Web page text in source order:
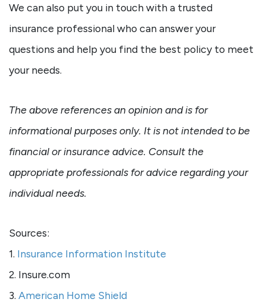
We can also put you in touch with a trusted
insurance professional who can answer your
questions and help you find the best policy to meet
your needs.
The above references an opinion and is for
informational purposes only. It is not intended to be
financial or insurance advice. Consult the
appropriate professionals for advice regarding your
individual needs.
Sources:
1. Insurance Information Institute
2. Insure.com
3. American Home Shield